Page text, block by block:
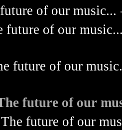
of our music...
future of our
future of our
future of our
future of our